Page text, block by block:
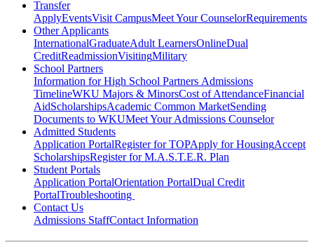
Transfer
ApplyEventsVisit CampusMeet Your CounselorRequirements
Other Applicants
InternationalGraduateAdult LearnersOnlineDual
CreditReadmissionVisitingMilitary
School Partners
Information for High School Partners Admissions
TimelineWKU Majors & MinorsCost of AttendanceFinancial
AidScholarshipsAcademic Common MarketSending
Documents to WKUMeet Your Admissions Counselor
Admitted Students
Application PortalRegister for TOPApply for HousingAccept
ScholarshipsRegister for M.A.S.T.E.R. Plan
Student Portals
Application PortalOrientation PortalDual Credit
PortalTroubleshooting
Contact Us
Admissions StaffContact Information